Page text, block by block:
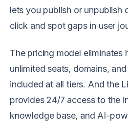
lets you publish or unpublish
click and spot gaps in user
The pricing model eliminates
unlimited seats, domains,
included at all tiers. And the
provides 24/7 access to the
knowledge base, and AI-